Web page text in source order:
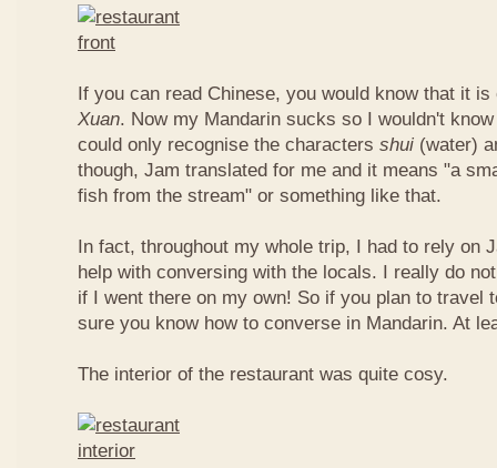
If you can read Chinese, you would know that it
Xuan. Now my Mandarin sucks so I wouldn't
could only recognise the characters shui (water)
though, Jam translated for me and it means "a
fish from the stream" or something like that.
In fact, throughout my whole trip, I had to rely on
help with conversing with the locals. I really do
if I went there on my own! So if you plan to travel
sure you know how to converse in Mandarin. At
The interior of the restaurant was quite cosy.